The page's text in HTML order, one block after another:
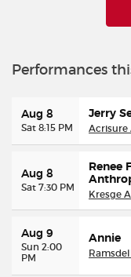
Performances
Aug 8
Sat 8:15 PM
Jerry
Aug 8
Sat 7:30 PM
Renee
Kresge
Aug 9
Sun 2:00
PM
Annie